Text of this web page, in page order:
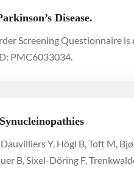
Disease.
Screening Questionnaire
PMC6033034.
Y, Högl B, Toft M,
B, Sixel-Döring F,